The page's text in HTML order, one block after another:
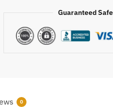
Guaranteed
0